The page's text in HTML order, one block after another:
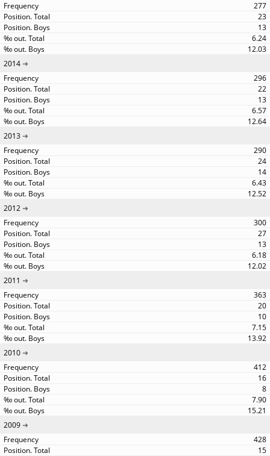
277
23
13
6.24
12.03
2014
296
22
13
6.57
12.64
2013
290
24
14
6.43
12.52
2012
300
27
13
6.18
12.02
2011
363
20
10
7.15
13.92
2010
412
16
8
7.90
15.21
2009
428
15